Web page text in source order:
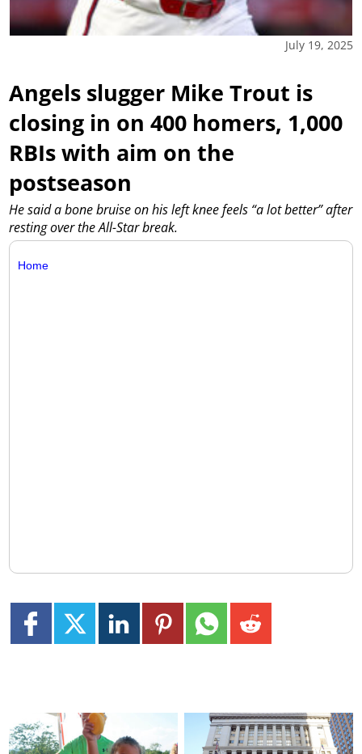
July 19, 2025
Angels slugger Mike Trout is
closing in on 400 homers, 1,000
RBIs with aim on the
postseason
He said a bone bruise on his left knee feels “a lot better” after
resting over the All-Star break.
Home